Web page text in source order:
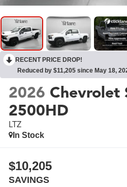
RECENT PRICE DROP!
Reduced by $11,205 since May 18,
2026 Chevrolet
2500HD
LTZ
In Stock
$10,205
SAVINGS